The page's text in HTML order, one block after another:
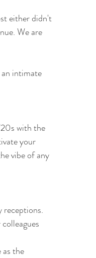
either didn't
We are
intimate
with the
your
vibe of any
receptions.
the